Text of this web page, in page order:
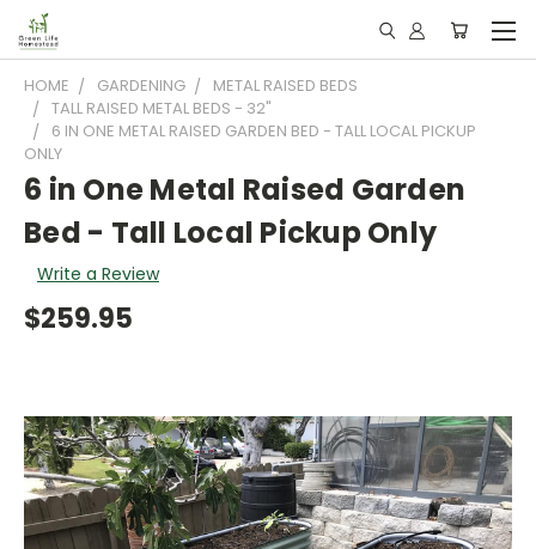
HOME GARDENING
METAL RAISED BEDS
TALL RAISED METAL BEDS - 32"
6 IN ONE METAL RAISED GARDEN BED - TALL LOCAL PICKUP
ONLY
6 in One Metal Raised Garden
Bed - Tall Local Pickup Only
Write a Review
$259.95